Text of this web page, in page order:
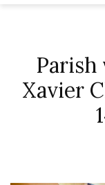
Parish
Xavier